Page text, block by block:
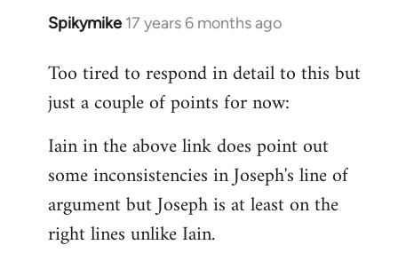
Spikymike 17 years 6 months ago
In
to
Welcome
libcom.org
Too tired to respond in detail to this but
just a couple of points for now:
Iain in the above link does point out
some inconsistencies in Joseph's line of
argument but Joseph is at least on the
right lines unlike Iain.